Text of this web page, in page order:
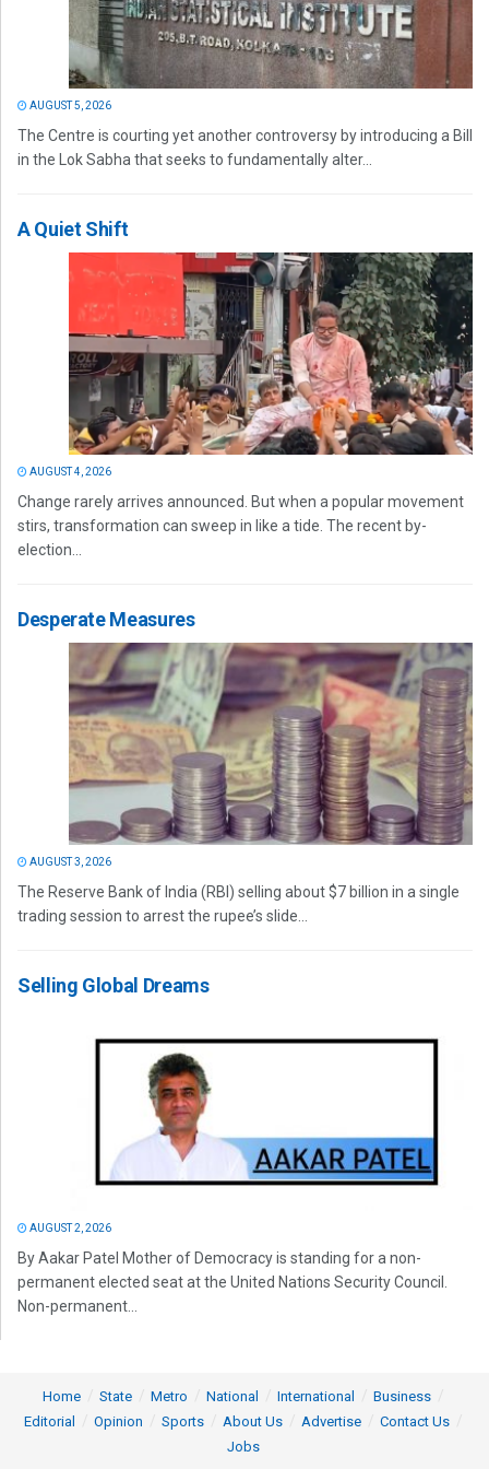
AUGUST 5, 2026
The Centre is courting yet another controversy by introducing a Bill
in the Lok Sabha that seeks to fundamentally alter...
A Quiet Shift
AUGUST 4, 2026
Change rarely arrives announced. But when a popular movement
stirs, transformation can sweep in like a tide. The recent by-
election...
Desperate Measures
AUGUST 3, 2026
The Reserve Bank of India (RBI) selling about $7 billion in a single
trading session to arrest the rupee’s slide...
Selling Global Dreams
AUGUST 2, 2026
By Aakar Patel Mother of Democracy is standing for a non-
permanent elected seat at the United Nations Security Council.
Non-permanent...
Home State Metro National International
Business
Editorial
Opinion Sports About Us Advertise
Contact Us
Jobs